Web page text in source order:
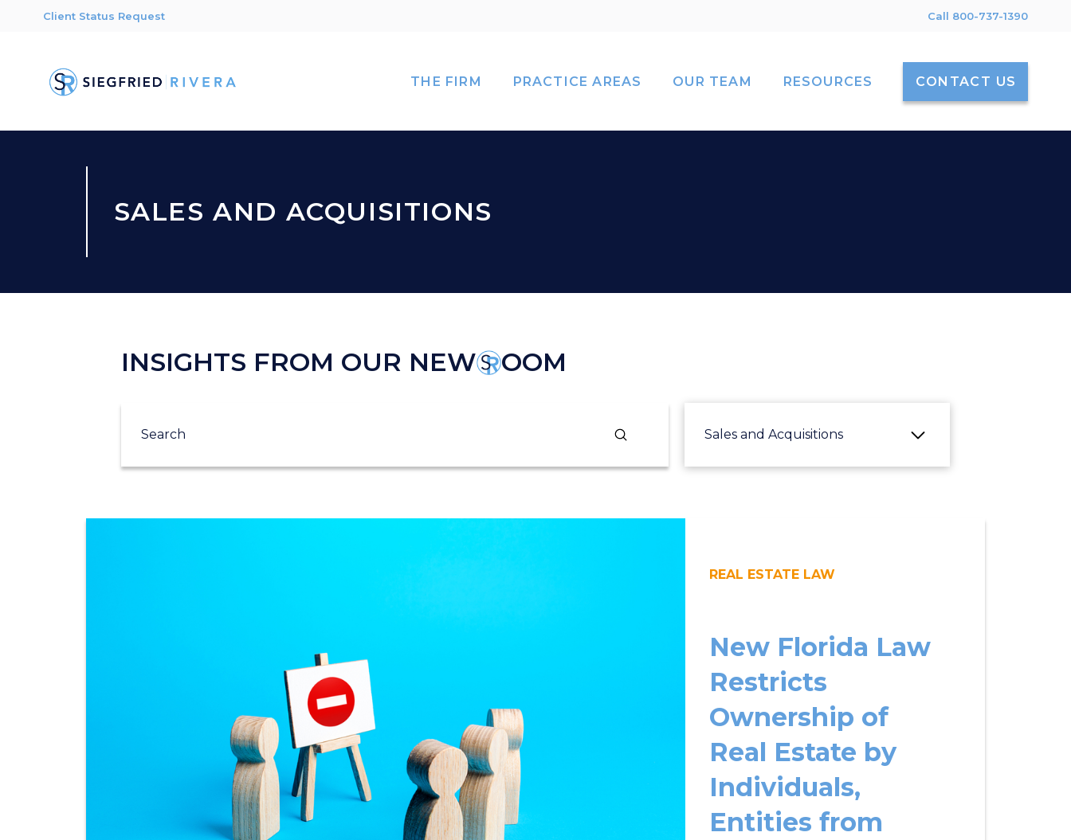
Client Status Request Call 800-737-1390
THE FIRM PRACTICE AREAS OUR TEAM RESOURCES CONTACT US
SALES AND ACQUISITIONS
INSIGHTS FROM OUR NEW OOM
Submit Sales and Acquisitions
REAL ESTATE LAW
New Florida Law
Restricts
Ownership of
Real Estate by
Individuals,
Entities from